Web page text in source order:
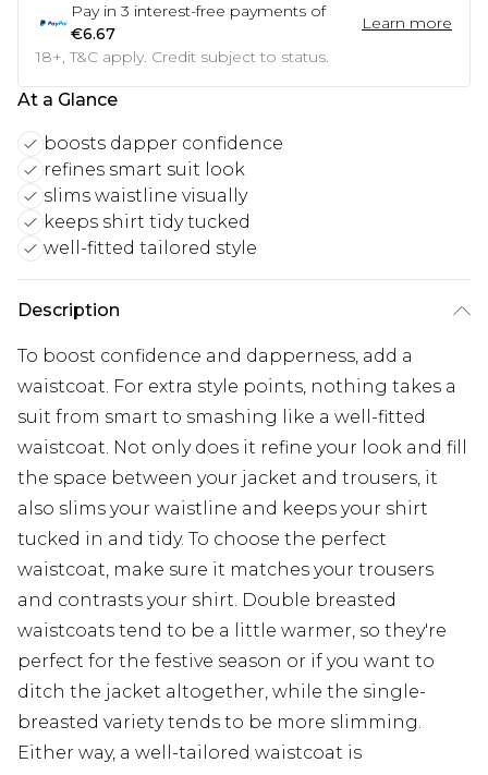
Pay in 3 interest-free payments of
€6.67
Learn more
18+, T&C apply. Credit subject to status.
At a Glance
boosts dapper confidence
refines smart suit look
slims waistline visually
keeps shirt tidy tucked
well-fitted tailored style
Description
To boost confidence and dapperness, add a
waistcoat. For extra style points, nothing takes a
suit from smart to smashing like a well-fitted
waistcoat. Not only does it refine your look and fill
the space between your jacket and trousers, it
also slims your waistline and keeps your shirt
tucked in and tidy. To choose the perfect
waistcoat, make sure it matches your trousers
and contrasts your shirt. Double breasted
waistcoats tend to be a little warmer, so they're
perfect for the festive season or if you want to
ditch the jacket altogether, while the single-
breasted variety tends to be more slimming.
Either way, a well-tailored waistcoat is